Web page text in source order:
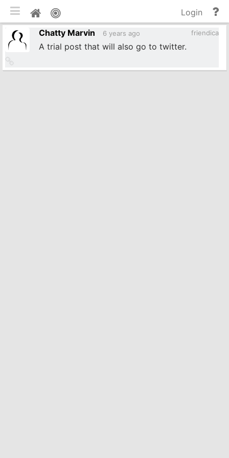
Home
Login
Chatty Marvin
6 years ago friendica
A trial post that will also go to twitter.
Toggle mobile